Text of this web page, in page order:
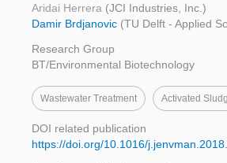
Aridai Herrera (JCI Industries, Inc.)
Damir Brdjanovic (TU Delft - Applied
Research Group
BT/Environmental Biotechnology
Wastewater Treatment Activated
DOI related publication
https://doi.org/10.1016/